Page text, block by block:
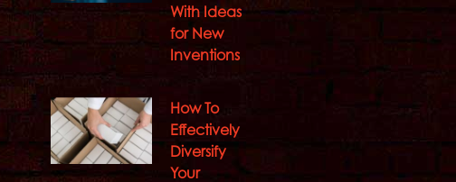
With Ideas
for New
Inventions
How To
Effectively
Diversify
Your